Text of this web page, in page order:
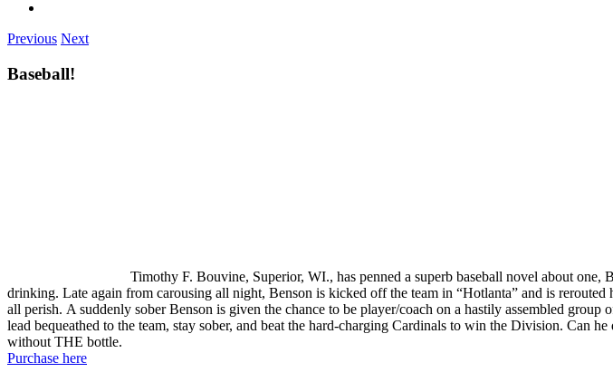
Previous Next
Baseball!
Timothy F. Bouvine, Superior, WI., has penned a superb baseball novel about
drinking. Late again from carousing all night, Benson is kicked off the team in “Hotlanta” and is
all perish. A suddenly sober Benson is given the chance to be player/coach on a hastily assembled
lead bequeathed to the team, stay sober, and beat the hard-charging Cardinals to win the Division.
without THE bottle.
Purchase here